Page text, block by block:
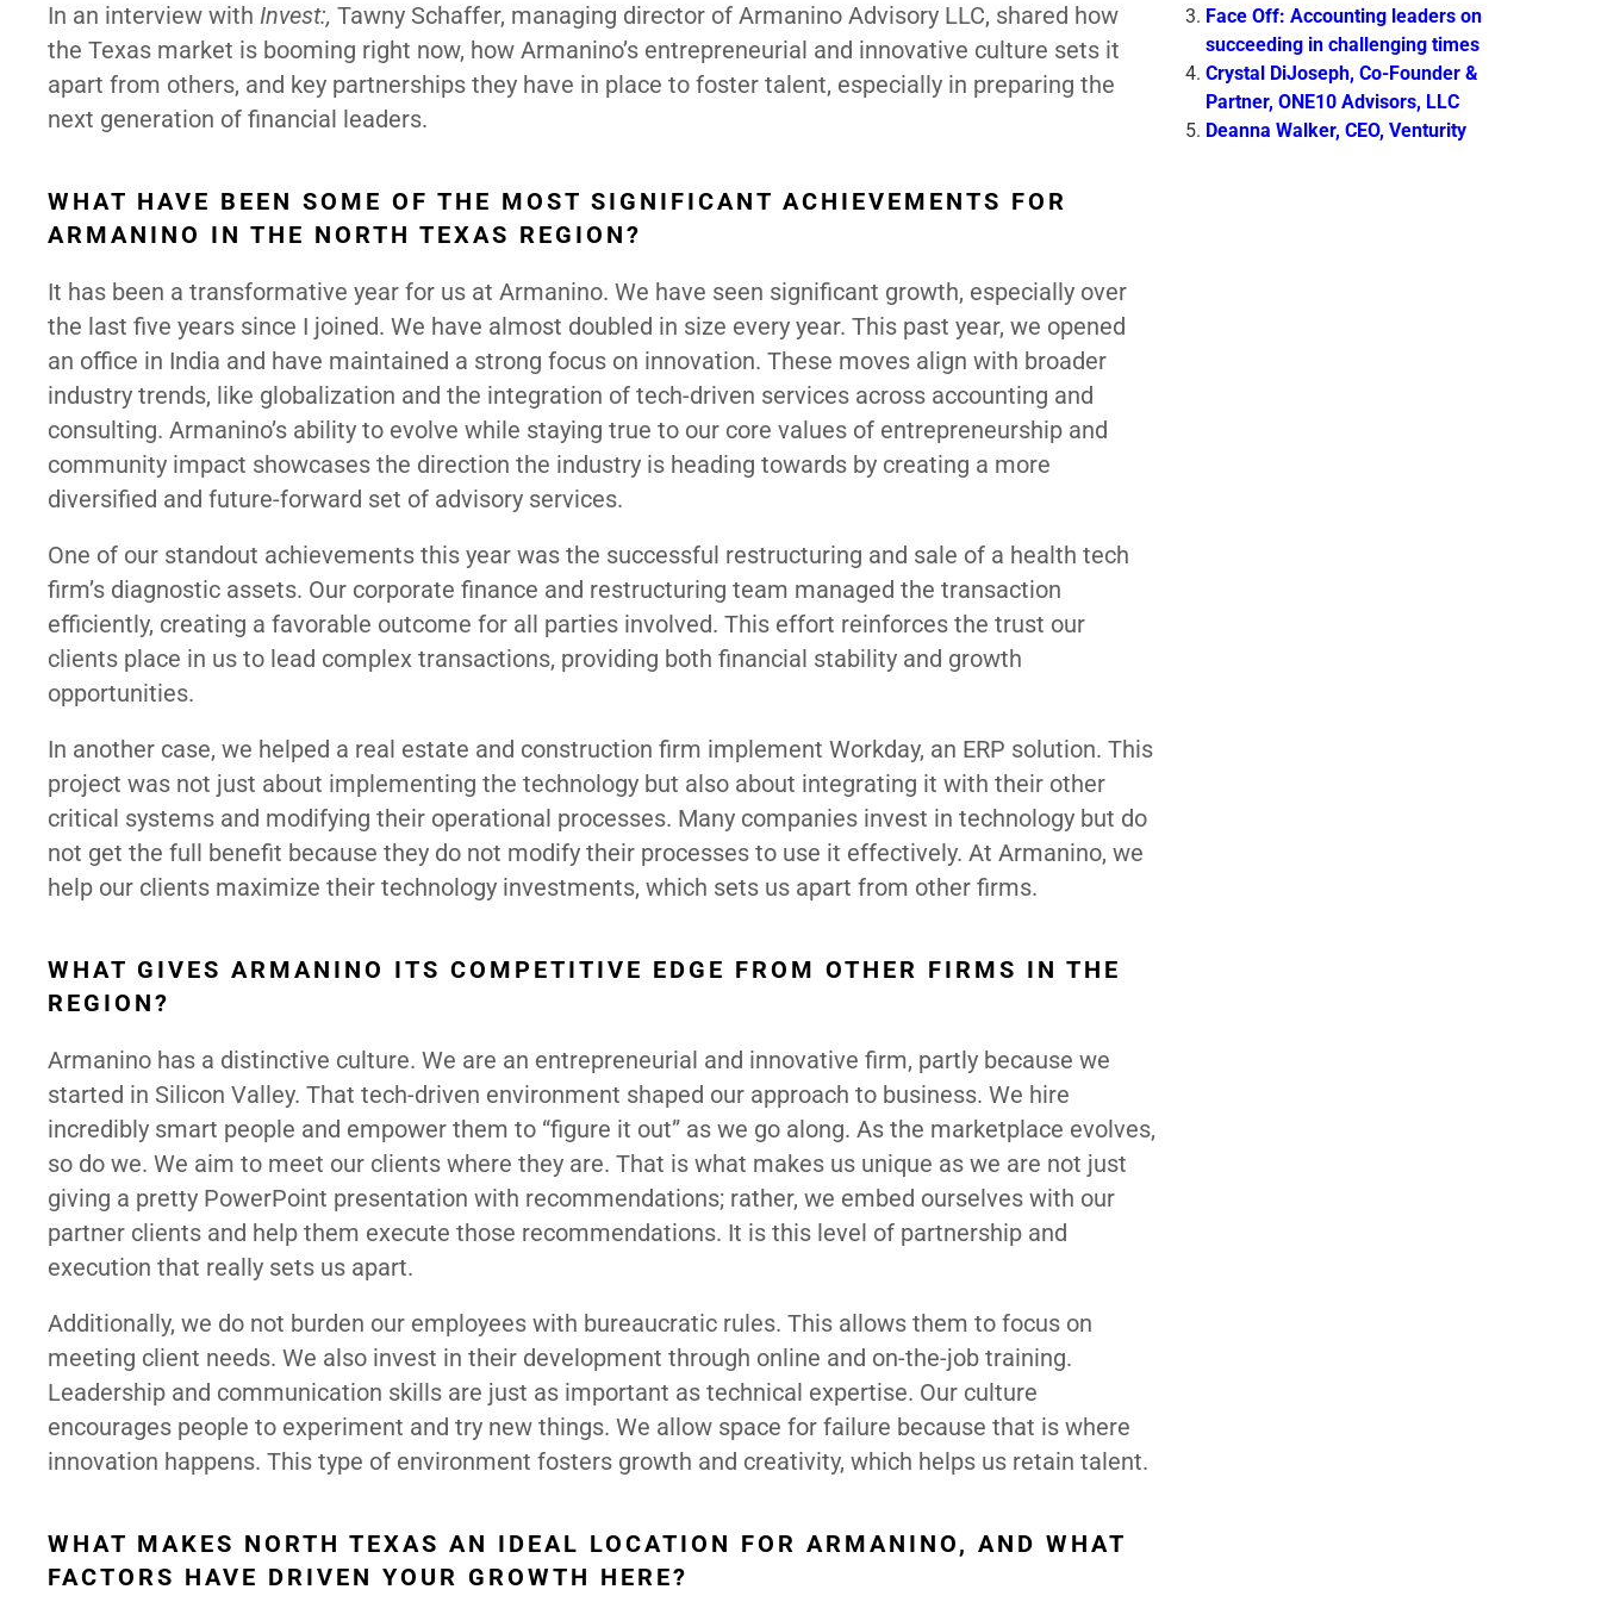
In an interview with Invest:, Tawny Schaffer, managing director of Armanino Advisory LLC, shared how
the Texas market is booming right now, how Armanino’s entrepreneurial and innovative culture sets it
apart from others, and key partnerships they have in place to foster talent, especially in preparing the
next generation of financial leaders.
WHAT HAVE BEEN SOME OF THE MOST SIGNIFICANT ACHIEVEMENTS FOR
ARMANINO IN THE NORTH TEXAS REGION?
It has been a transformative year for us at Armanino. We have seen significant growth, especially over
the last five years since I joined. We have almost doubled in size every year. This past year, we opened
an office in India and have maintained a strong focus on innovation. These moves align with broader
industry trends, like globalization and the integration of tech-driven services across accounting and
consulting. Armanino’s ability to evolve while staying true to our core values of entrepreneurship and
community impact showcases the direction the industry is heading towards by creating a more
diversified and future-forward set of advisory services.
One of our standout achievements this year was the successful restructuring and sale of a health tech
firm’s diagnostic assets. Our corporate finance and restructuring team managed the transaction
efficiently, creating a favorable outcome for all parties involved. This effort reinforces the trust our
clients place in us to lead complex transactions, providing both financial stability and growth
opportunities.
In another case, we helped a real estate and construction firm implement Workday, an ERP solution. This
project was not just about implementing the technology but also about integrating it with their other
critical systems and modifying their operational processes. Many companies invest in technology but do
not get the full benefit because they do not modify their processes to use it effectively. At Armanino, we
help our clients maximize their technology investments, which sets us apart from other firms.
WHAT GIVES ARMANINO ITS COMPETITIVE EDGE FROM OTHER FIRMS IN THE
REGION?
Armanino has a distinctive culture. We are an entrepreneurial and innovative firm, partly because we
started in Silicon Valley. That tech-driven environment shaped our approach to business. We hire
incredibly smart people and empower them to “figure it out” as we go along. As the marketplace evolves,
so do we. We aim to meet our clients where they are. That is what makes us unique as we are not just
giving a pretty PowerPoint presentation with recommendations; rather, we embed ourselves with our
partner clients and help them execute those recommendations. It is this level of partnership and
execution that really sets us apart.
Additionally, we do not burden our employees with bureaucratic rules. This allows them to focus on
meeting client needs. We also invest in their development through online and on-the-job training.
Leadership and communication skills are just as important as technical expertise. Our culture
encourages people to experiment and try new things. We allow space for failure because that is where
innovation happens. This type of environment fosters growth and creativity, which helps us retain talent.
WHAT MAKES NORTH TEXAS AN IDEAL LOCATION FOR ARMANINO, AND WHAT
FACTORS HAVE DRIVEN YOUR GROWTH HERE?
Face Off: Accounting leaders on
succeeding in challenging times
Crystal DiJoseph, Co-Founder &
Partner, ONE10 Advisors, LLC
Deanna Walker, CEO, Venturity